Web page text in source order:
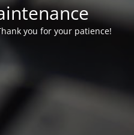
you for your patience!